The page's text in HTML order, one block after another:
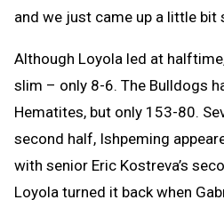
and we just came up a little bit
Although Loyola led at
slim – only 8-6. The Bulldogs
Hematites, but only 153-80.
second half, Ishpeming
with senior Eric Kostreva’s
Loyola turned it back when